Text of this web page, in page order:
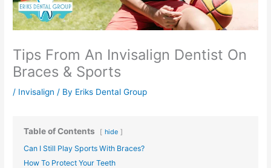
Tips From An Invisalign Dentist On
Braces & Sports
/ Invisalign / By Eriks Dental Group
Table of Contents hide
Can I Still Play Sports With Braces?
How To Protect Your Teeth